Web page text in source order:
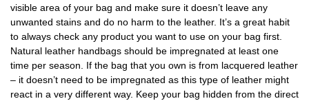
visible area of your bag and make sure it doesn’t leave any
unwanted stains and do no harm to the leather. It’s a great habit
to always check any product you want to use on your bag first.
Natural leather handbags should be impregnated at least one
time per season. If the bag that you own is from lacquered leather
– it doesn’t need to be impregnated as this type of leather might
react in a very different way. Keep your bag hidden from the direct